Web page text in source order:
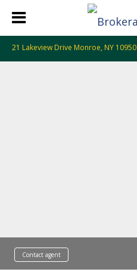
21 Lakeview Drive Monroe, NY 10950
Contact agent